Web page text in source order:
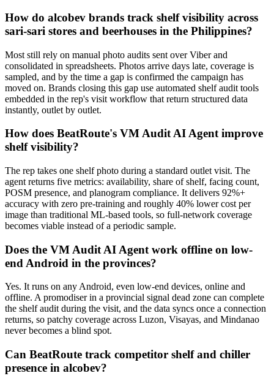
How do alcobev brands track shelf visibility across
sari-sari stores and beerhouses in the Philippines?
Most still rely on manual photo audits sent over Viber and
consolidated in spreadsheets. Photos arrive days late, coverage is
sampled, and by the time a gap is confirmed the campaign has
moved on. Brands closing this gap use automated shelf audit tools
embedded in the rep's visit workflow that return structured data
instantly, outlet by outlet.
How does BeatRoute's VM Audit AI Agent improve
shelf visibility?
The rep takes one shelf photo during a standard outlet visit. The
agent returns five metrics: availability, share of shelf, facing count,
POSM presence, and planogram compliance. It delivers 92%+
accuracy with zero pre-training and roughly 40% lower cost per
image than traditional ML-based tools, so full-network coverage
becomes viable instead of a periodic sample.
Does the VM Audit AI Agent work offline on low-
end Android in the provinces?
Yes. It runs on any Android, even low-end devices, online and
offline. A promodiser in a provincial signal dead zone can complete
the shelf audit during the visit, and the data syncs once a connection
returns, so patchy coverage across Luzon, Visayas, and Mindanao
never becomes a blind spot.
Can BeatRoute track competitor shelf and chiller
presence in alcobev?